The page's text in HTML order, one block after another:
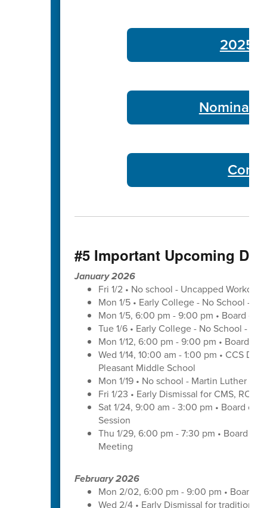
2025-
Nominate
#5 Important Upcoming
January 2026
Fri 1/2 • No school - Uncapped Workday
Mon 1/5 • Early College - No School -
Mon 1/5, 6:00 pm - 9:00 pm • Board of
Tue 1/6 • Early College - No School -
Mon 1/12, 6:00 pm - 9:00 pm • Board of
Wed 1/14, 10:00 am - 1:00 pm • CCS
Pleasant Middle School
Mon 1/19 • No school - Martin Luther
Fri 1/23 • Early Dismissal for CMS,
Sat 1/24, 9:00 am - 3:00 pm • Board of
Session
Thu 1/29, 6:00 pm - 7:30 pm • Board of
Meeting
February 2026
Mon 2/02, 6:00 pm - 9:00 pm • Board
Wed 2/4 • Early Dismissal for traditional